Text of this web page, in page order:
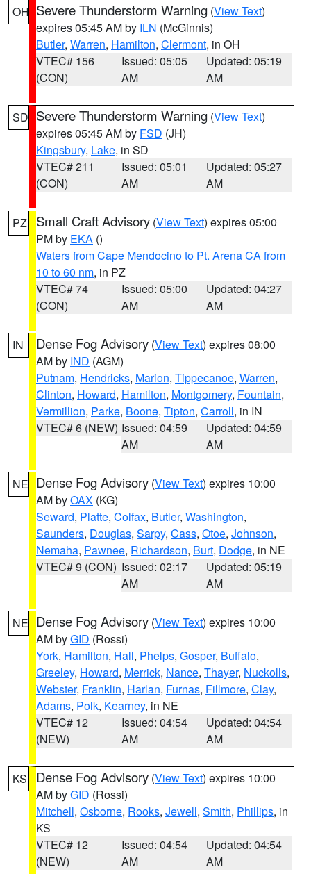
OH Severe Thunderstorm Warning (View Text)
expires 05:45 AM by ILN (McGinnis)
Butler, Warren, Hamilton, Clermont, in OH
VTEC# 156
(CON)
Issued: 05:05
AM
Updated: 05:19
AM
SD Severe Thunderstorm Warning (View Text)
expires 05:45 AM by FSD (JH)
Kingsbury, Lake, in SD
VTEC# 211
(CON)
Issued: 05:01
AM
Updated: 05:27
AM
PZ Small Craft Advisory (View Text) expires 05:00
PM by EKA ()
Waters from Cape Mendocino to Pt. Arena CA from
10 to 60 nm, in PZ
VTEC# 74
(CON)
Issued: 05:00
AM
Updated: 04:27
AM
IN Dense Fog Advisory (View Text) expires 08:00
AM by IND (AGM)
Putnam, Hendricks, Marion, Tippecanoe, Warren,
Clinton, Howard, Hamilton, Montgomery, Fountain,
Vermillion, Parke, Boone, Tipton, Carroll, in IN
VTEC# 6 (NEW) Issued: 04:59
AM
Updated: 04:59
AM
NE Dense Fog Advisory (View Text) expires 10:00
AM byOAX (KG)
Seward, Platte, Colfax, Butler, Washington,
Saunders, Douglas, Sarpy, Cass, Otoe, Johnson,
Nemaha, Pawnee, Richardson, Burt, Dodge, in NE
VTEC# 9 (CON) Issued: 02:17
AM
Updated: 05:19
AM
NE Dense Fog Advisory (View Text) expires 10:00
AM byGID (Rossi)
York, Hamilton, Hall, Phelps, Gosper, Buffalo,
Greeley, Howard, Merrick, Nance, Thayer, Nuckolls,
Webster, Franklin, Harlan, Furnas, Fillmore, Clay,
Adams, Polk, Kearney, in NE
VTEC# 12
(NEW)
Issued: 04:54
AM
Updated: 04:54
AM
KS Dense Fog Advisory (View Text) expires 10:00
AM byGID (Rossi)
Mitchell, Osborne, Rooks, Jewell, Smith, Phillips, in
KS
VTEC# 12
(NEW)
Issued: 04:54
AM
Updated: 04:54
AM